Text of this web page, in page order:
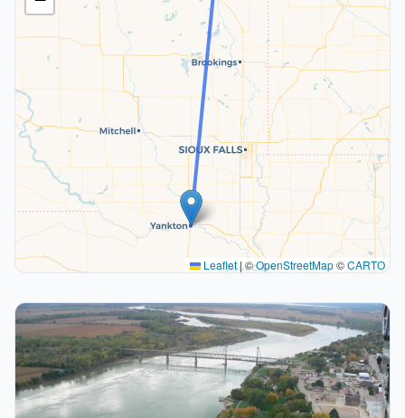
Leaflet|©OpenStreetMap©CARTO